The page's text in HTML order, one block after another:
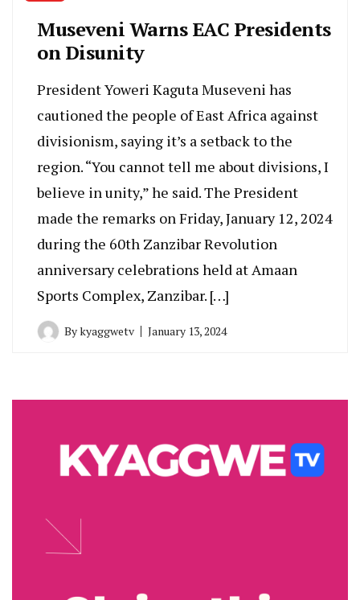
Museveni Warns EAC Presidents
on Disunity
President Yoweri Kaguta Museveni has
cautioned the people of East Africa against
divisionism, saying it’s a setback to the
region. “You cannot tell me about divisions, I
believe in unity,” he said. The President
made the remarks on Friday, January 12, 2024
during the 60th Zanzibar Revolution
anniversary celebrations held at Amaan
Sports Complex, Zanzibar. […]
Bykyaggwetv January 13, 2024